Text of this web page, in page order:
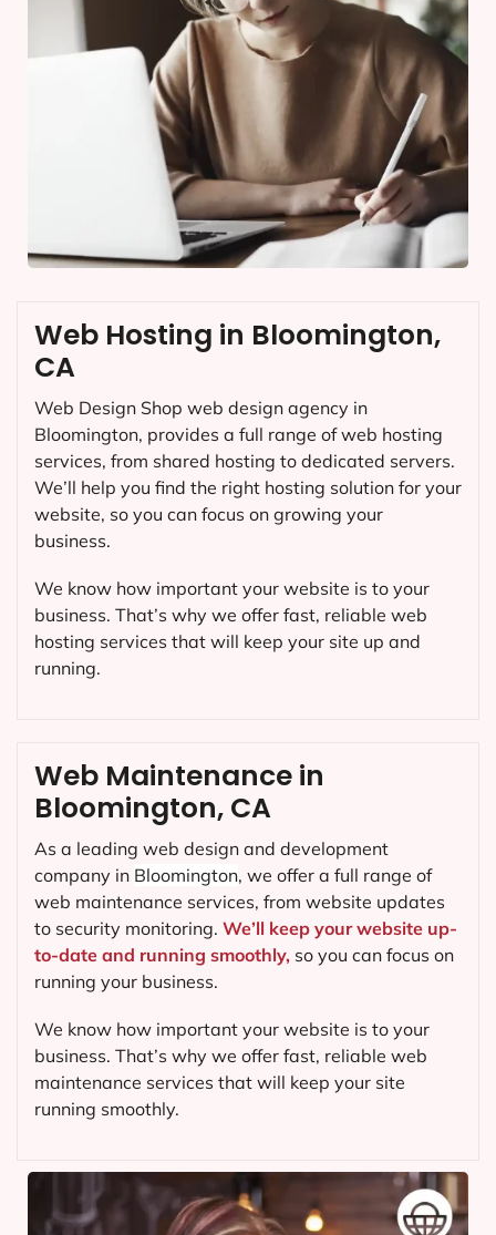
Web Maintenance in
Bloomington, CA
As a leading web design and development
company in Bloomington, we offer a full range of
web maintenance services, from website updates
to security monitoring. We’ll keep your website up-
to-date and running smoothly, so you can focus on
running your business.
We know how important your website is to your
business. That’s why we offer fast, reliable web
maintenance services that will keep your site
running smoothly.
Web Hosting in Bloomington,
CA
Web Design Shop web design agency in
Bloomington, provides a full range of web hosting
services, from shared hosting to dedicated servers.
We’ll help you find the right hosting solution for your
website, so you can focus on growing your
business.
We know how important your website is to your
business. That’s why we offer fast, reliable web
hosting services that will keep your site up and
running.